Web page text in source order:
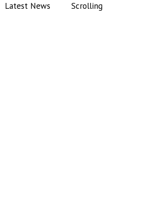
Latest News
Scrolling